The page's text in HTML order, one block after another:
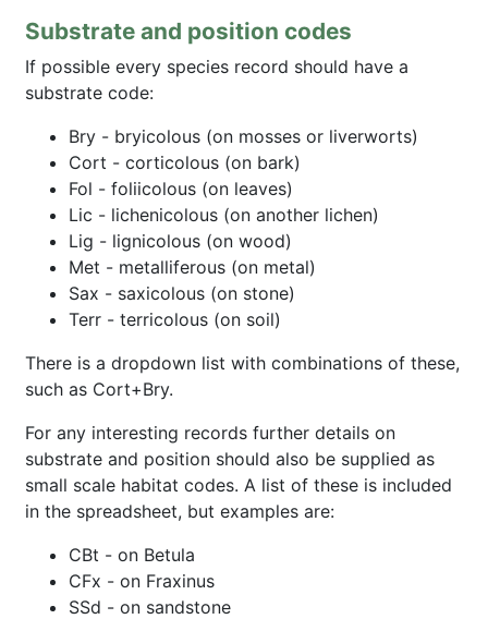
Substrate and position codes
If possible every species record should have a
substrate code:
Bry - bryicolous (on mosses or liverworts)
Cort - corticolous (on bark)
Fol - foliicolous (on leaves)
Lic - lichenicolous (on another lichen)
Lig - lignicolous (on wood)
Met - metalliferous (on metal)
Sax - saxicolous (on stone)
Terr - terricolous (on soil)
There is a dropdown list with combinations of these,
such as Cort+Bry.
For any interesting records further details on
substrate and position should also be supplied as
small scale habitat codes. A list of these is included
in the spreadsheet, but examples are:
CBt - on Betula
CFx - on Fraxinus
SSd - on sandstone